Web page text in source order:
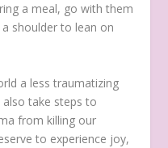
a meal, go with them
shoulder to lean on
a less traumatizing
take steps to
from killing our
to experience joy,